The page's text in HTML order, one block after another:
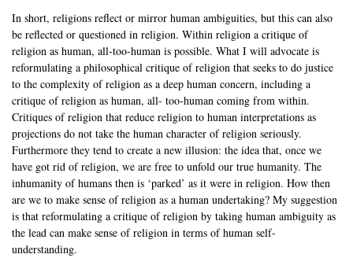
In short, religions reflect or mirror human ambiguities, but this can also
be reflected or questioned in religion. Within religion a critique of
religion as human, all-too-human is possible. What I will advocate is
reformulating a philosophical critique of religion that seeks to do justice
to the complexity of religion as a deep human concern, including a
critique of religion as human, all- too-human coming from within.
Critiques of religion that reduce religion to human interpretations as
projections do not take the human character of religion seriously.
Furthermore they tend to create a new illusion: the idea that, once we
have got rid of religion, we are free to unfold our true humanity. The
inhumanity of humans then is ‘parked’ as it were in religion. How then
are we to make sense of religion as a human undertaking? My suggestion
is that reformulating a critique of religion by taking human ambiguity as
the lead can make sense of religion in terms of human self-
understanding.